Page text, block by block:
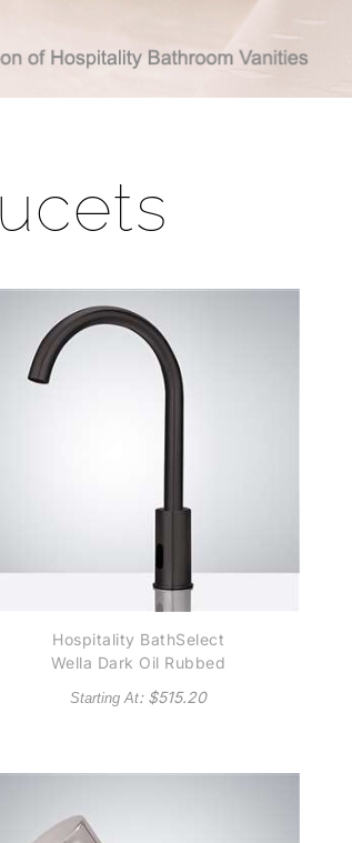
Hospitality BathSelect
Wella Dark Oil Rubbed
Bronze Goose Neck
Automatic Commercial
Starting At: $515.20